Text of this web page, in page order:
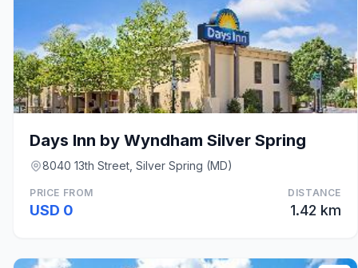
Days Inn by Wyndham Silver Spring
8040 13th Street, Silver Spring (MD)
PRICE FROM
USD 0
DISTANCE
1.42 km